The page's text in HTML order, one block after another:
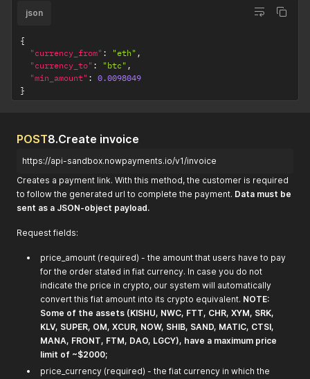
json
{
"currency_from" : "eth" ,
"currency_to" : "btc" ,
"min_amount" : 0.0098049
}
POST8.Create invoice
https://api-sandbox.nowpayments.io/v1/invoice
Creates a payment link. With this method, the customer is required
to follow the generated url to complete the payment. Data must be
sent as a JSON-object payload.
Request fields:
price_amount (required) - the amount that users have to pay
for the order stated in fiat currency. In case you do not
indicate the price in crypto, our system will automatically
convert this fiat amount into its crypto equivalent. NOTE:
Some of the assets (KISHU, NWC, FTT, CHR, XYM, SRK,
KLV, SUPER, OM, XCUR, NOW, SHIB, SAND, MATIC, CTSI,
MANA, FRONT, FTM, DAO, LGCY), have a maximum price
limit of ~$2000;
price_currency (required) - the fiat currency in which the